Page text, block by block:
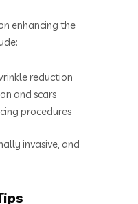
enhancing the
reduction
and scars
procedures
invasive, and